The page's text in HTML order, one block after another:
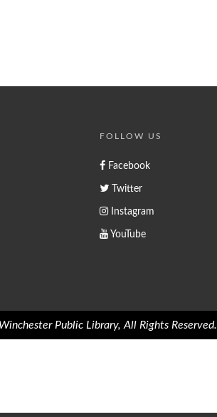
FOLLOW US
Facebook
Twitter
Instagram
YouTube
Public Library, All Rights Reserved.